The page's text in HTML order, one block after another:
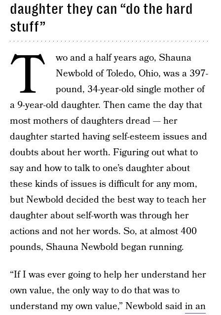
daughter they can “do the hard
stuff”
T
wo and a half years ago, Shauna
Newbold of Toledo, Ohio, was a 397-
pound, 34-year-old single mother of
a 9-year-old daughter. Then came the day that
most mothers of daughters dread — her
daughter started having self-esteem issues and
doubts about her worth. Figuring out what to
say and how to talk to one’s daughter about
these kinds of issues is difficult for any mom,
but Newbold decided the best way to teach her
daughter about self-worth was through her
actions and not her words. So, at almost 400
pounds, Shauna Newbold began running.
“If I was ever going to help her understand her
own value, the only way to do that was to
understand my own value,” Newbold saidin an